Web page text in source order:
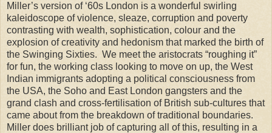
Miller’s version of ‘60s London is a wonderful swirling
kaleidoscope of violence, sleaze, corruption and poverty
contrasting with wealth, sophistication, colour and the
explosion of creativity and hedonism that marked the birth of
the Swinging Sixties. We meet the aristocrats “roughing it”
for fun, the working class looking to move on up, the West
Indian immigrants adopting a political consciousness from
the USA, the Soho and East London gangsters and the
grand clash and cross-fertilisation of British sub-cultures that
came about from the breakdown of traditional boundaries.
Miller does brilliant job of capturing all of this, resulting in a